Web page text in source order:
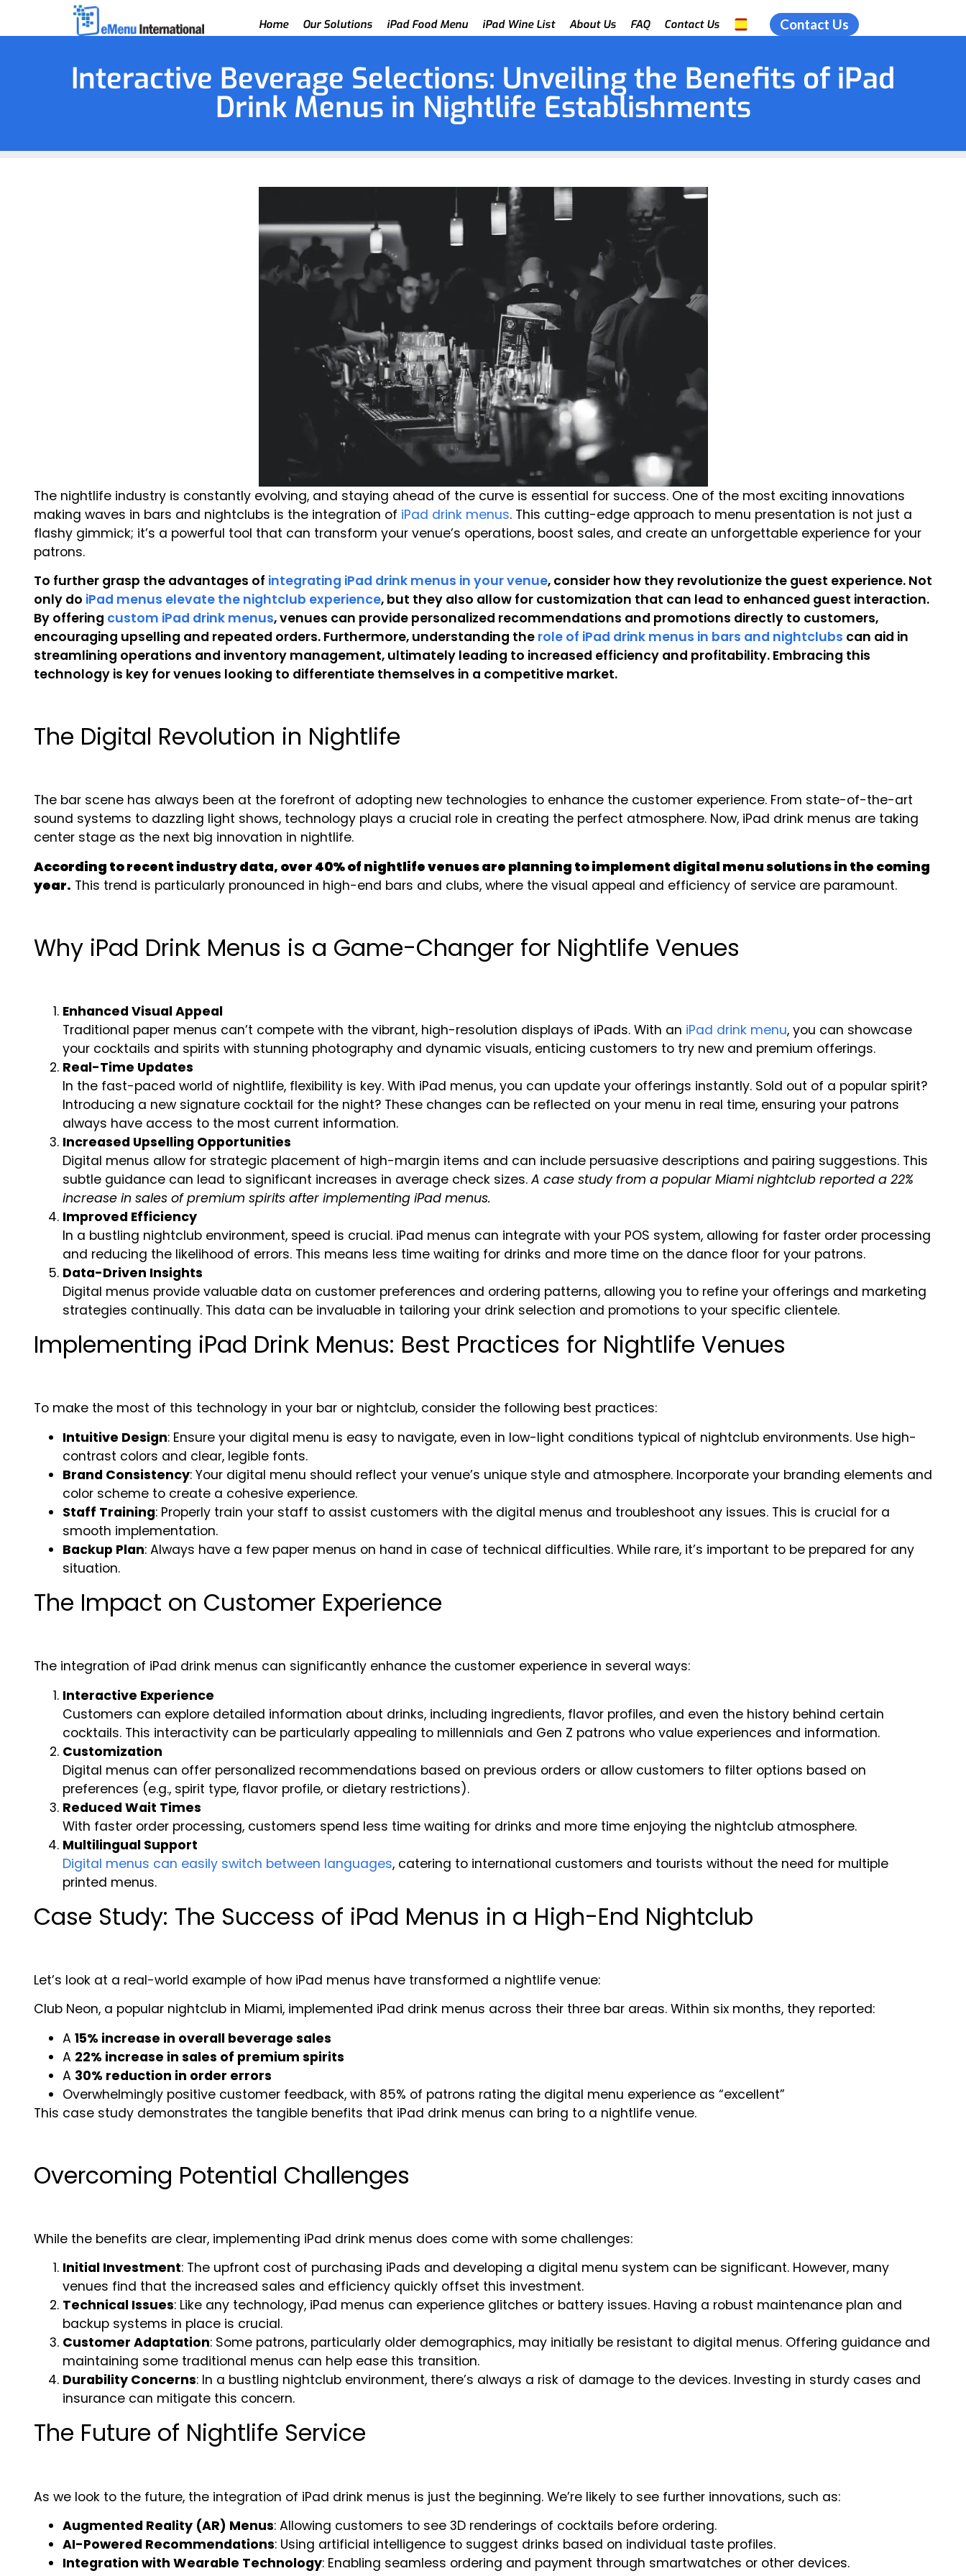
Home Our Solutions iPad Food Menu iPad Wine List About Us FAQ Contact Us Contact Us
Interactive Beverage Selections: Unveiling the Benefits of iPad
Drink Menus in Nightlife Establishments
The nightlife industry is constantly evolving, and staying ahead of the curve is essential for success. One of the most exciting innovations
making waves in bars and nightclubs is the integration of iPad drink menus. This cutting-edge approach to menu presentation is not just a
flashy gimmick; it’s a powerful tool that can transform your venue’s operations, boost sales, and create an unforgettable experience for your
patrons.
To further grasp the advantages of integrating iPad drink menus in your venue, consider how they revolutionize the guest experience. Not
only do iPad menus elevate the nightclub experience, but they also allow for customization that can lead to enhanced guest interaction.
By offering custom iPad drink menus, venues can provide personalized recommendations and promotions directly to customers,
encouraging upselling and repeated orders. Furthermore, understanding the role of iPad drink menus in bars and nightclubs can aid in
streamlining operations and inventory management, ultimately leading to increased efficiency and profitability. Embracing this
technology is key for venues looking to differentiate themselves in a competitive market.
The Digital Revolution in Nightlife
The bar scene has always been at the forefront of adopting new technologies to enhance the customer experience. From state-of-the-art
sound systems to dazzling light shows, technology plays a crucial role in creating the perfect atmosphere. Now, iPad drink menus are taking
center stage as the next big innovation in nightlife.
According to recent industry data, over 40% of nightlife venues are planning to implement digital menu solutions in the coming
year. This trend is particularly pronounced in high-end bars and clubs, where the visual appeal and efficiency of service are paramount.
Why iPad Drink Menus is a Game-Changer for Nightlife Venues
Enhanced Visual Appeal
Traditional paper menus can’t compete with the vibrant, high-resolution displays of iPads. With an iPad drink menu, you can showcase
your cocktails and spirits with stunning photography and dynamic visuals, enticing customers to try new and premium offerings.
Real-Time Updates
In the fast-paced world of nightlife, flexibility is key. With iPad menus, you can update your offerings instantly. Sold out of a popular spirit?
Introducing a new signature cocktail for the night? These changes can be reflected on your menu in real time, ensuring your patrons
always have access to the most current information.
Increased Upselling Opportunities
Digital menus allow for strategic placement of high-margin items and can include persuasive descriptions and pairing suggestions. This
subtle guidance can lead to significant increases in average check sizes.A case study from a popular Miami nightclub reported a 22%
increase in sales of premium spirits after implementing iPad menus.
Improved Efficiency
In a bustling nightclub environment, speed is crucial. iPad menus can integrate with your POS system, allowing for faster order processing
and reducing the likelihood of errors. This means less time waiting for drinks and more time on the dance floor for your patrons.
Data-Driven Insights
Digital menus provide valuable data on customer preferences and ordering patterns, allowing you to refine your offerings and marketing
strategies continually. This data can be invaluable in tailoring your drink selection and promotions to your specific clientele.
Implementing iPad Drink Menus: Best Practices for Nightlife Venues
To make the most of this technology in your bar or nightclub, consider the following best practices:
Intuitive Design: Ensure your digital menu is easy to navigate, even in low-light conditions typical of nightclub environments. Use high-
contrast colors and clear, legible fonts.
Brand Consistency: Your digital menu should reflect your venue’s unique style and atmosphere. Incorporate your branding elements and
color scheme to create a cohesive experience.
Staff Training: Properly train your staff to assist customers with the digital menus and troubleshoot any issues. This is crucial for a
smooth implementation.
Backup Plan: Always have a few paper menus on hand in case of technical difficulties. While rare, it’s important to be prepared for any
situation.
The Impact on Customer Experience
The integration of iPad drink menus can significantly enhance the customer experience in several ways:
Interactive Experience
Customers can explore detailed information about drinks, including ingredients, flavor profiles, and even the history behind certain
cocktails. This interactivity can be particularly appealing to millennials and Gen Z patrons who value experiences and information.
Customization
Digital menus can offer personalized recommendations based on previous orders or allow customers to filter options based on
preferences (e.g., spirit type, flavor profile, or dietary restrictions).
Reduced Wait Times
With faster order processing, customers spend less time waiting for drinks and more time enjoying the nightclub atmosphere.
Multilingual Support
Digital menus can easily switch between languages, catering to international customers and tourists without the need for multiple
printed menus.
Case Study: The Success of iPad Menus in a High-End Nightclub
Let’s look at a real-world example of how iPad menus have transformed a nightlife venue:
Club Neon, a popular nightclub in Miami, implemented iPad drink menus across their three bar areas. Within six months, they reported:
A 15% increase in overall beverage sales
A 22% increase in sales of premium spirits
A 30% reduction in order errors
Overwhelmingly positive customer feedback, with 85% of patrons rating the digital menu experience as “excellent”
This case study demonstrates the tangible benefits that iPad drink menus can bring to a nightlife venue.
Overcoming Potential Challenges
While the benefits are clear, implementing iPad drink menus does come with some challenges:
Initial Investment: The upfront cost of purchasing iPads and developing a digital menu system can be significant. However, many
venues find that the increased sales and efficiency quickly offset this investment.
Technical Issues: Like any technology, iPad menus can experience glitches or battery issues. Having a robust maintenance plan and
backup systems in place is crucial.
Customer Adaptation: Some patrons, particularly older demographics, may initially be resistant to digital menus. Offering guidance and
maintaining some traditional menus can help ease this transition.
Durability Concerns: In a bustling nightclub environment, there’s always a risk of damage to the devices. Investing in sturdy cases and
insurance can mitigate this concern.
The Future of Nightlife Service
As we look to the future, the integration of iPad drink menus is just the beginning. We’re likely to see further innovations, such as:
Augmented Reality (AR) Menus: Allowing customers to see 3D renderings of cocktails before ordering.
AI-Powered Recommendations: Using artificial intelligence to suggest drinks based on individual taste profiles.
Integration with Wearable Technology: Enabling seamless ordering and payment through smartwatches or other devices.